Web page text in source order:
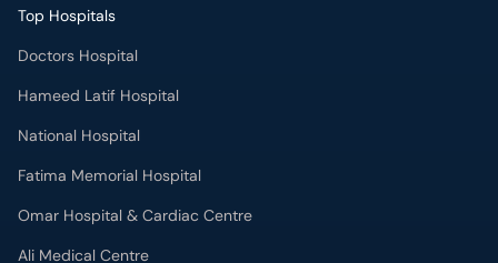
Top Hospitals
Doctors Hospital
Hameed Latif Hospital
National Hospital
Fatima Memorial Hospital
Omar Hospital & Cardiac Centre
Ali Medical Centre